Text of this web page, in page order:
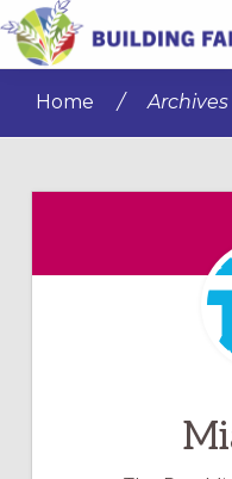
Skip
to
content
Skip
to
sidebar
FAITHHome /